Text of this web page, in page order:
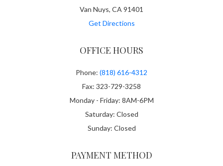
Van Nuys, CA 91401
Get Directions
OFFICE HOURS
Phone: (818) 616-4312
Fax: 323-729-3258
Monday - Friday: 8AM-6PM
Saturday: Closed
Sunday: Closed
PAYMENT METHOD